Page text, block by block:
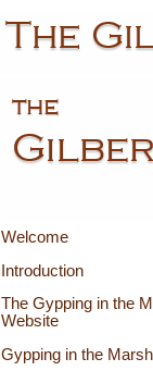
Welcome
Introduction
The Gypping in the
Website
Gypping in the